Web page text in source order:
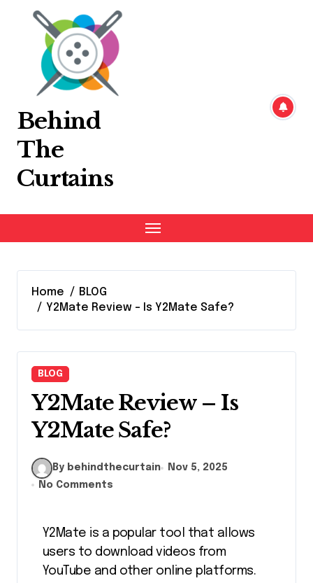
content
Behind
The
Curtains
Home
BLOG
Y2Mate Review – Is Y2Mate Safe?
BLOG
Y2Mate Review – Is
Y2Mate Safe?
By behindthecurtain
Nov 5, 2025
No Comments
Y2Mate is a popular tool that allows
users to download videos from
YouTube and other online platforms.